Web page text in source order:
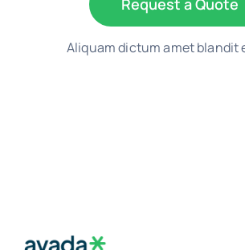
Request a Quote
Aliquam dictum amet blandit